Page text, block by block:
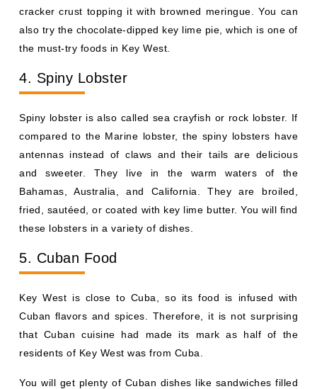
cracker crust topping it with browned meringue. You can
also try the chocolate-dipped key lime pie, which is one of
the must-try foods in Key West.
4. Spiny Lobster
Spiny lobster is also called sea crayfish or rock lobster. If
compared to the Marine lobster, the spiny lobsters have
antennas instead of claws and their tails are delicious
and sweeter. They live in the warm waters of the
Bahamas, Australia, and California. They are broiled,
fried, sautéed, or coated with key lime butter. You will find
these lobsters in a variety of dishes.
5. Cuban Food
Key West is close to Cuba, so its food is infused with
Cuban flavors and spices. Therefore, it is not surprising
that Cuban cuisine had made its mark as half of the
residents of Key West was from Cuba.
You will get plenty of Cuban dishes like sandwiches filled